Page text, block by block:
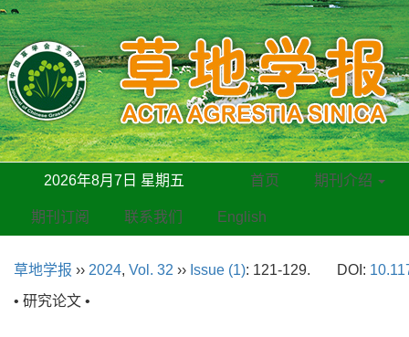
2026年8月7日 星期五 首页 期刊介绍
期刊订阅 联系我们 English
草地学报 ›› 2024, Vol. 32 ›› Issue (1): 121-129. DOI:
• 研究论文 •